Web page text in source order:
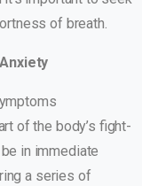
of breath.
of the body’s fight-
in immediate
a series of